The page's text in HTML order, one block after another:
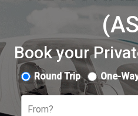
Book your
Round Trip One-
From?